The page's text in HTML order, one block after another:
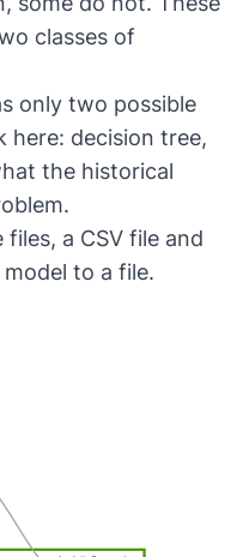
classes of
only two possible
here: decision tree,
the historical
a CSV file and
to a file.